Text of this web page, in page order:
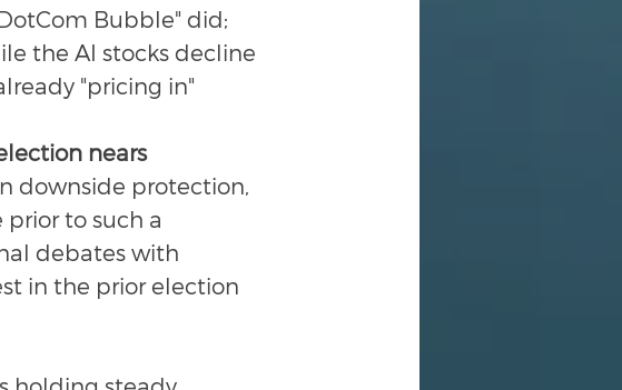
Bubble" did;
the AI stocks decline
"pricing in"
nears
downside protection,
to such a
debates with
in the prior election